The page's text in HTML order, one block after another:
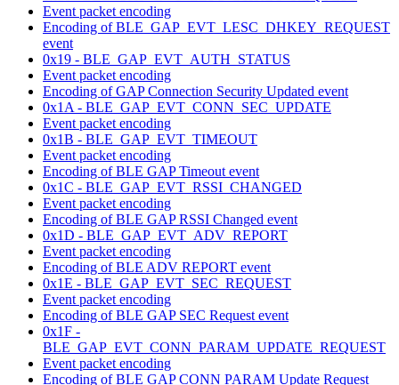
Event packet encoding
Encoding of BLE_GAP_EVT_LESC_DHKEY_REQUEST
event
0x19 - BLE_GAP_EVT_AUTH_STATUS
Event packet encoding
Encoding of GAP Connection Security Updated event
0x1A - BLE_GAP_EVT_CONN_SEC_UPDATE
Event packet encoding
0x1B - BLE_GAP_EVT_TIMEOUT
Event packet encoding
Encoding of BLE GAP Timeout event
0x1C - BLE_GAP_EVT_RSSI_CHANGED
Event packet encoding
Encoding of BLE GAP RSSI Changed event
0x1D - BLE_GAP_EVT_ADV_REPORT
Event packet encoding
Encoding of BLE ADV REPORT event
0x1E - BLE_GAP_EVT_SEC_REQUEST
Event packet encoding
Encoding of BLE GAP SEC Request event
0x1F -
BLE_GAP_EVT_CONN_PARAM_UPDATE_REQUEST
Event packet encoding
Encoding of BLE GAP CONN PARAM Update Request